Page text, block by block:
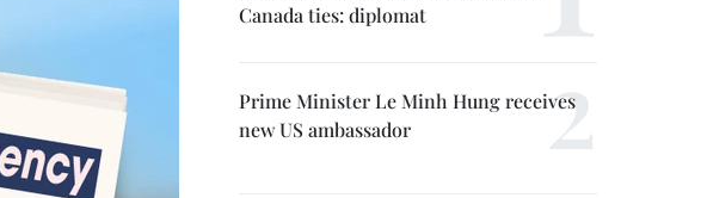
Canada ties: diplomat
Prime Minister Le Minh Hung receives
new US ambassador